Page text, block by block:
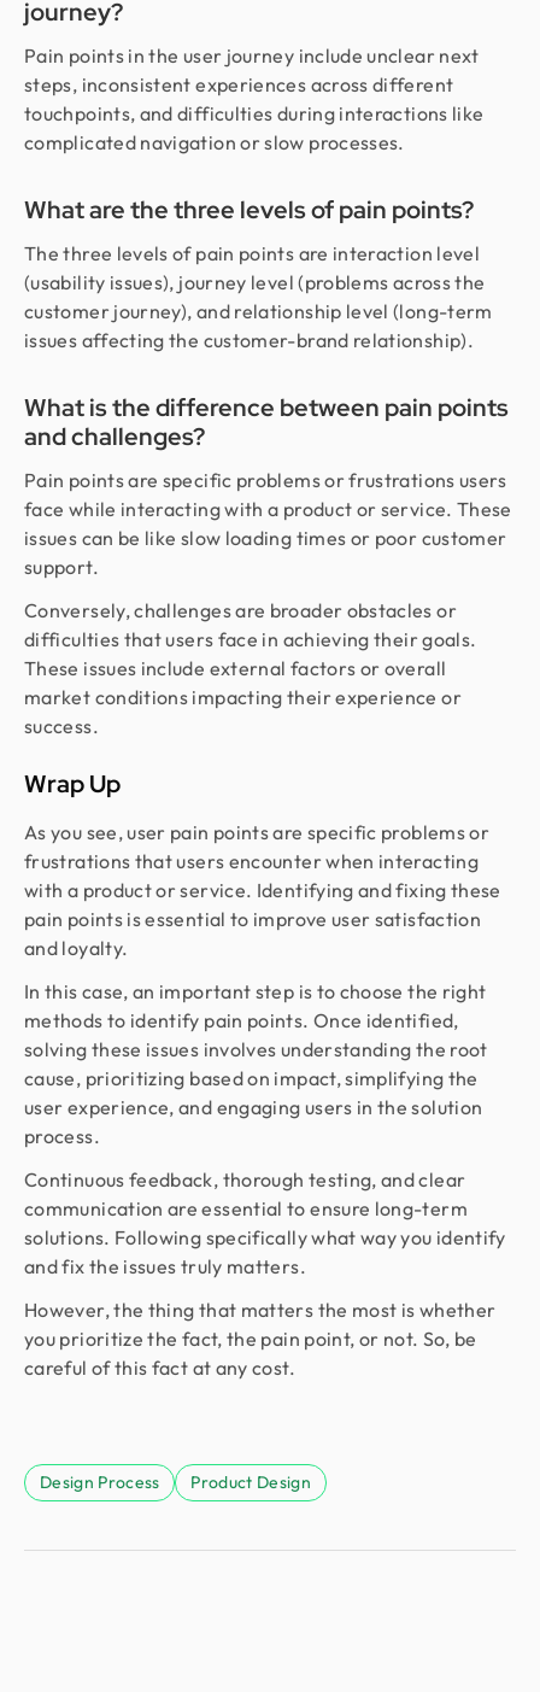
journey?
Pain points in the user journey include unclear next
steps, inconsistent experiences across different
touchpoints, and difficulties during interactions like
complicated navigation or slow processes.
What are the three levels of pain points?
The three levels of pain points are interaction level
(usability issues), journey level (problems across the
customer journey), and relationship level (long-term
issues affecting the customer-brand relationship).
What is the difference between pain points
and challenges?
Pain points are specific problems or frustrations users
face while interacting with a product or service. These
issues can be like slow loading times or poor customer
support.
Conversely, challenges are broader obstacles or
difficulties that users face in achieving their goals.
These issues include external factors or overall
market conditions impacting their experience or
success.
Wrap Up
As you see, user pain points are specific problems or
frustrations that users encounter when interacting
with a product or service. Identifying and fixing these
pain points is essential to improve user satisfaction
and loyalty.
In this case, an important step is to choose the right
methods to identify pain points. Once identified,
solving these issues involves understanding the root
cause, prioritizing based on impact, simplifying the
user experience, and engaging users in the solution
process.
Continuous feedback, thorough testing, and clear
communication are essential to ensure long-term
solutions. Following specifically what way you identify
and fix the issues truly matters.
However, the thing that matters the most is whether
you prioritize the fact, the pain point, or not. So, be
careful of this fact at any cost.
Design Process Product Design